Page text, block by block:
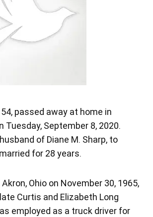
54, passed away at home in
Tuesday, September 8, 2020.
of Diane M. Sharp, to
for 28 years.
Ohio on November 30, 1965,
Curtis and Elizabeth Long
employed as a truck driver for